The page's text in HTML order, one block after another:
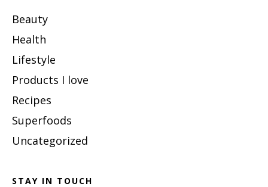
Beauty
Health
Lifestyle
Products I love
Recipes
Superfoods
Uncategorized
STAY IN TOUCH